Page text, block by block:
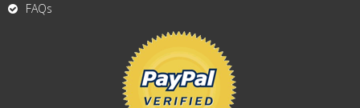
FAQs